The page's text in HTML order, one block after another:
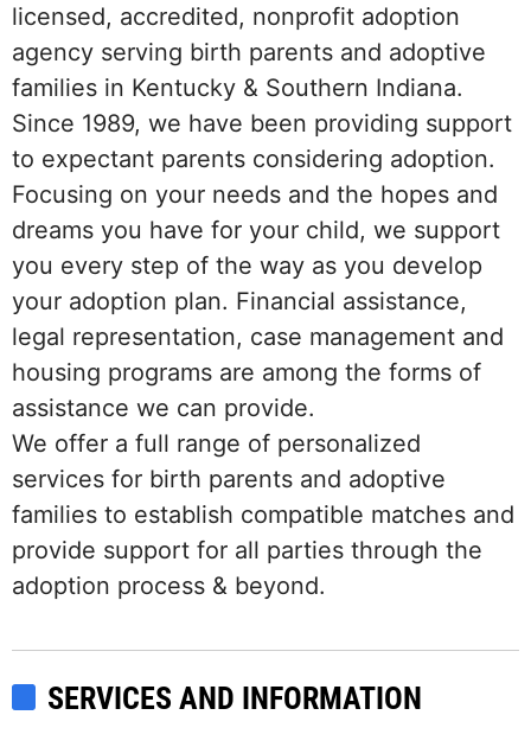
licensed, accredited, nonprofit adoption
agency serving birth parents and adoptive
families in Kentucky & Southern Indiana.
Since 1989, we have been providing support
to expectant parents considering adoption.
Focusing on your needs and the hopes and
dreams you have for your child, we support
you every step of the way as you develop
your adoption plan. Financial assistance,
legal representation, case management and
housing programs are among the forms of
assistance we can provide.
We offer a full range of personalized
services for birth parents and adoptive
families to establish compatible matches and
provide support for all parties through the
adoption process & beyond.
SERVICES AND INFORMATION